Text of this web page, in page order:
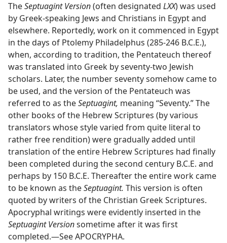
TheSeptuagint Version(often designated LXX) was used
by Greek-speaking Jews and Christians in Egypt and
elsewhere. Reportedly, work on it commenced in Egypt
in the days of Ptolemy Philadelphus (285-246 B.C.E.),
when, according to tradition, the Pentateuch thereof
was translated into Greek by seventy-two Jewish
scholars. Later, the number seventy somehow came to
be used, and the version of the Pentateuch was
referred to as theSeptuagint, meaning “Seventy.” The
other books of the Hebrew Scriptures (by various
translators whose style varied from quite literal to
rather free rendition) were gradually added until
translation of the entire Hebrew Scriptures had finally
been completed during the second century B.C.E. and
perhaps by 150 B.C.E. Thereafter the entire work came
to be known as theSeptuagint. This version is often
quoted by writers of the Christian Greek Scriptures.
Apocryphal writings were evidently inserted in the
Septuagint Versionsometime after it was first
completed.—See APOCRYPHA.